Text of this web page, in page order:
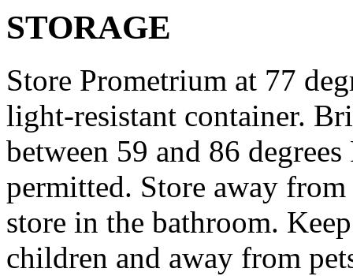
STORAGE
Store Prometrium at 77
light-resistant container.
between 59 and 86
permitted. Store away
store in the bathroom.
children and away from